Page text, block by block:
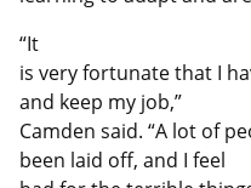
“It
is very fortunate that I
and keep my job,”
Camden said. “A lot of
been laid off, and I feel